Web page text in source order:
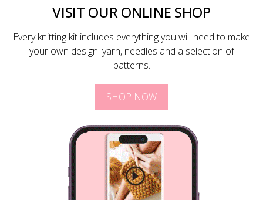
VISIT OUR ONLINE SHOP
Every knitting kit includes everything you will need to make
your own design: yarn, needles and a selection of
patterns.
SHOP NOW